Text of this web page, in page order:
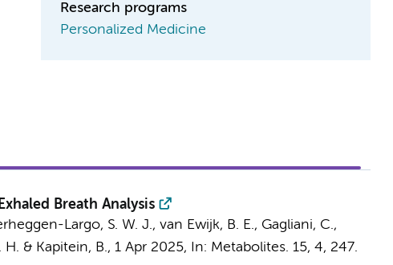
Research programs
Personalized Medicine
Breath Analysis
Largo, S. W. J., van Ewijk, B. E., Gagliani, C.,
H. & Kapitein, B., 1 Apr 2025, In: Metabolites. 15, 4, 247.